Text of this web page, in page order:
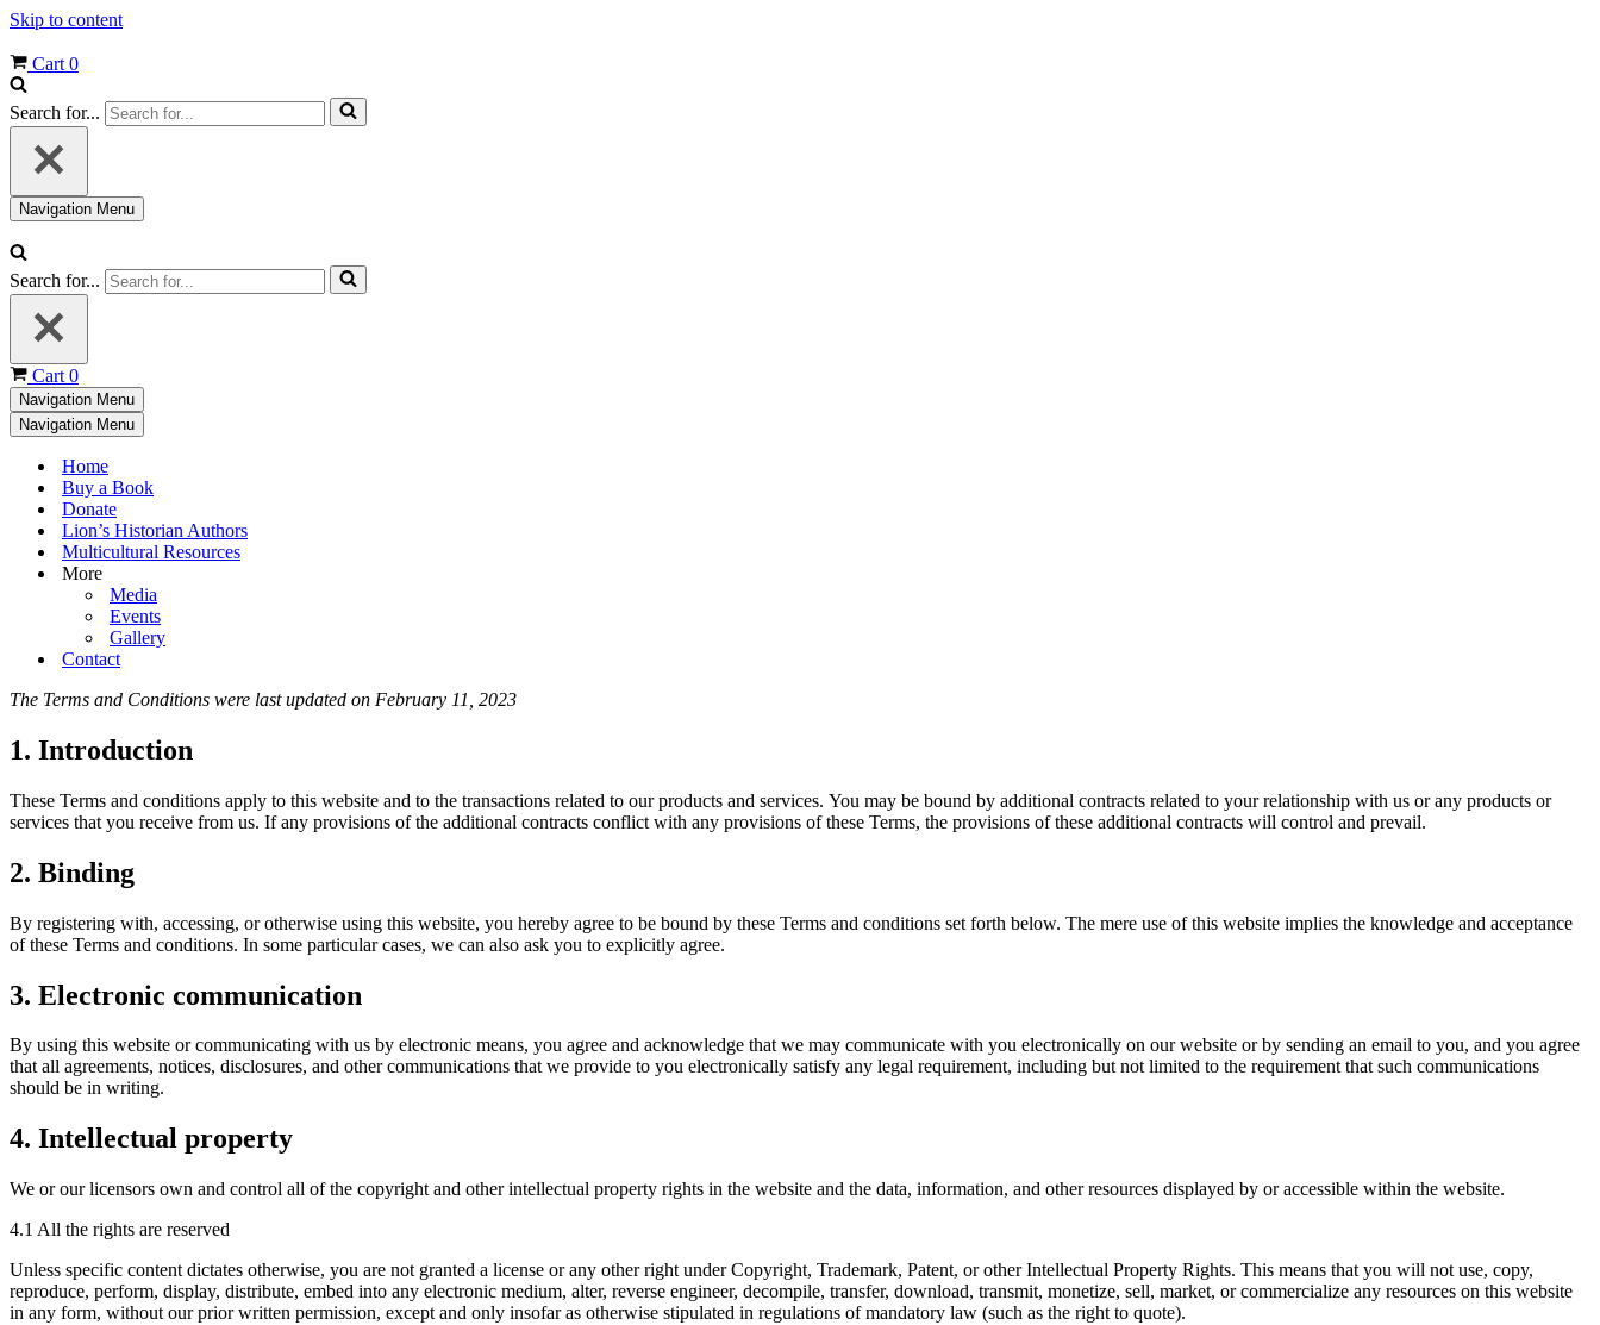
Skip to content
Cart 0
Search for...
Navigation Menu
Search for...
Cart 0
Navigation Menu
Navigation Menu
Home
Buy a Book
Donate
Lion’s Historian Authors
Multicultural Resources
More
Media
Events
Gallery
Contact
The Terms and Conditions were last updated on February 11, 2023
1. Introduction
These Terms and conditions apply to this website and to the transactions related to our products and services. You may be bound by additional contracts related to your relationship with us or any products or
services that you receive from us. If any provisions of the additional contracts conflict with any provisions of these Terms, the provisions of these additional contracts will control and prevail.
2. Binding
By registering with, accessing, or otherwise using this website, you hereby agree to be bound by these Terms and conditions set forth below. The mere use of this website implies the knowledge and acceptance
of these Terms and conditions. In some particular cases, we can also ask you to explicitly agree.
3. Electronic communication
By using this website or communicating with us by electronic means, you agree and acknowledge that we may communicate with you electronically on our website or by sending an email to you, and you agree
that all agreements, notices, disclosures, and other communications that we provide to you electronically satisfy any legal requirement, including but not limited to the requirement that such communications
should be in writing.
4. Intellectual property
We or our licensors own and control all of the copyright and other intellectual property rights in the website and the data, information, and other resources displayed by or accessible within the website.
4.1 All the rights are reserved
Unless specific content dictates otherwise, you are not granted a license or any other right under Copyright, Trademark, Patent, or other Intellectual Property Rights. This means that you will not use, copy,
reproduce, perform, display, distribute, embed into any electronic medium, alter, reverse engineer, decompile, transfer, download, transmit, monetize, sell, market, or commercialize any resources on this website
in any form, without our prior written permission, except and only insofar as otherwise stipulated in regulations of mandatory law (such as the right to quote).